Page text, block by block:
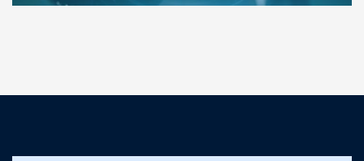
customer support was prompt, professional, and